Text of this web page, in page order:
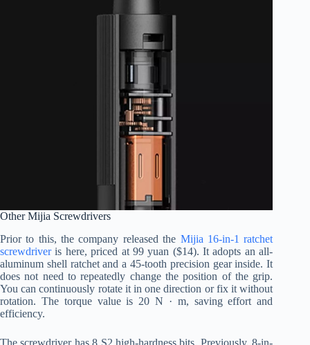
Other Mijia Screwdrivers
Prior to this, the company released the Mijia 16-in-1 ratchet
screwdriveris here, priced at 99 yuan ($14). It adopts an all-
aluminum shell ratchet and a 45-tooth precision gear inside. It
does not need to repeatedly change the position of the grip.
You can continuously rotate it in one direction or fix it without
rotation. The torque value is 20 N · m, saving effort and
efficiency.
The screwdriver has 8 S2 high-hardness bits. Previously, 8-in-